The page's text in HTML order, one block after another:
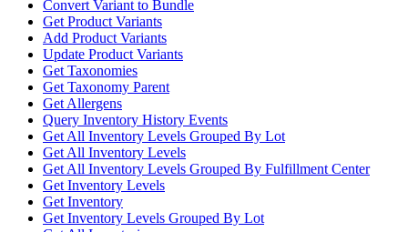
Convert Variant to Bundle
Get Product Variants
Add Product Variants
Update Product Variants
Get Taxonomies
Get Taxonomy Parent
Get Allergens
Query Inventory History Events
Get All Inventory Levels Grouped By Lot
Get All Inventory Levels
Get All Inventory Levels Grouped By Fulfillment Center
Get Inventory Levels
Get Inventory
Get Inventory Levels Grouped By Lot